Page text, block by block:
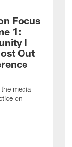
Focus
1:
I
Out
media
on